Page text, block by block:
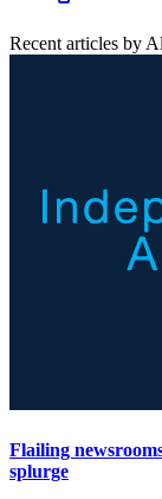
Recent articles by
Flailing
splurge